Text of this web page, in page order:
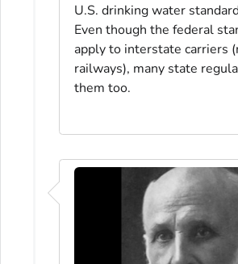
U.S. drinking water
Even though the federal
apply to interstate carriers
railways), many state
them too.